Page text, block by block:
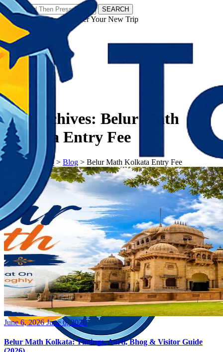
SEARCH
𝗧𝗼𝘂𝗿𝗬𝗮𝘁𝗿𝗮𝘀 - Discover Your New Trip
Tag Archives: Belur Math
Kolkata Entry Fee
𝗧𝗼𝘂𝗿𝗬𝗮𝘁𝗿𝗮𝘀> Blog > Belur Math Kolkata Entry Fee
Posted
June 6, 2026 June 6, 2026
Belur Math Kolkata: Timings, Aarti, Bhog & Visitor Guide